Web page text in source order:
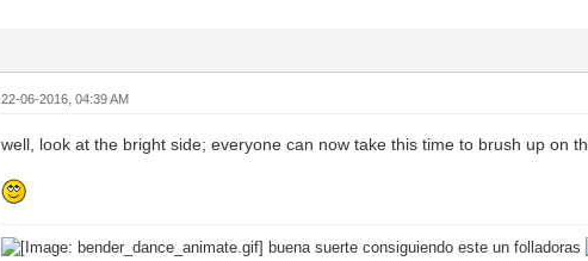
22-06-2016, 04:39 AM
well, look at the bright side; everyone can now take this time to brush up on
buena suerte consiguiendo este un folladoras